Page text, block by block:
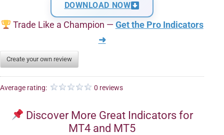
DOWNLOAD NOW
Trade Like a Champion — Get the Pro Indicators
➜
Create your own review
Average rating: 0 reviews
Discover More Great Indicators for
MT4 and MT5